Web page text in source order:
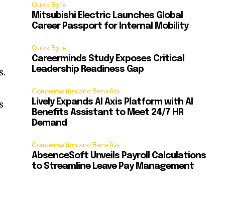
Quick Byte
Mitsubishi Electric Launches Global
Career Passport for Internal Mobility
Quick Byte
Careerminds Study Exposes Critical
Leadership Readiness Gap
Compensation and Benefits
Lively Expands AI Axis Platform with AI
Benefits Assistant to Meet 24/7 HR
Demand
Compensation and Benefits
AbsenceSoft Unveils Payroll Calculations
to Streamline Leave Pay Management